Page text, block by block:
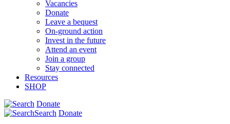
Vacancies
Donate
Leave a bequest
On-ground action
Invest in the future
Attend an event
Join a group
Stay connected
Resources
SHOP
Donate
Search Donate